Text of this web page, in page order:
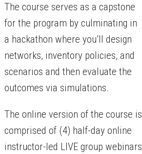
The course serves as a capstone
for the program by culminating in
a hackathon where you’ll design
networks, inventory policies, and
scenarios and then evaluate the
outcomes via simulations.
The online version of the course is
comprised of (4) half-day online
instructor-led LIVE group webinars